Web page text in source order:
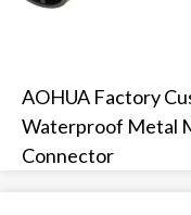
AOHUA Factory
Waterproof Metal
Connector